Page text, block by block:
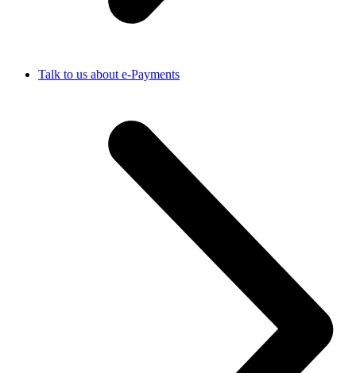
Talk to us about e-Payments